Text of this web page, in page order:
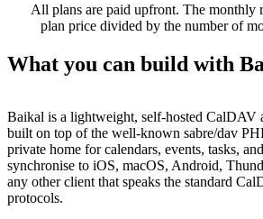
All plans are paid upfront. The monthly
plan price divided by the number of
What you can build with
Baikal is a lightweight, self-hosted CalDAV
built on top of the well-known sabre/dav
private home for calendars, events, tasks,
synchronise to iOS, macOS, Android,
any other client that speaks the standard
protocols.